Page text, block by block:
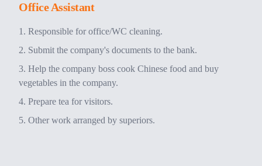
Office Assistant
Responsible for office/WC cleaning.
Submit the company's documents to the bank.
Help the company boss cook Chinese food and buy
vegetables in the company.
Prepare tea for visitors.
Other work arranged by superiors.